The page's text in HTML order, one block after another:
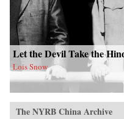
Let the Devil Take the
Lois Snow
The NYRB China Archive